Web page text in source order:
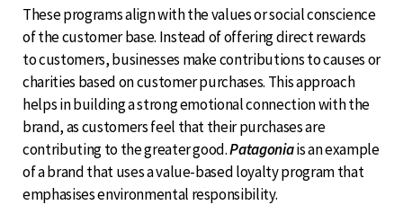
These programs align with the values or social conscience
of the customer base. Instead of offering direct rewards
to customers, businesses make contributions to causes or
charities based on customer purchases. This approach
helps in building a strong emotional connection with the
brand, as customers feel that their purchases are
contributing to the greater good.Patagoniais an example
of a brand that uses a value-based loyalty program that
emphasises environmental responsibility.